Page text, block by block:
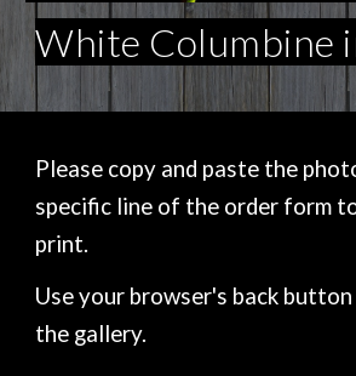
White Columbine
Please copy and paste the
specific line of the order form
print.
Use your browser's back
the gallery.